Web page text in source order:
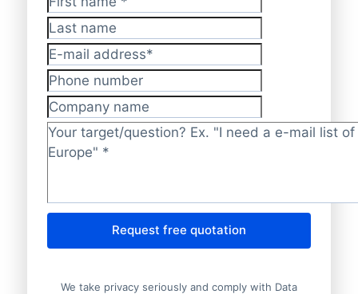
First name*
Last name
E-mail address*
Phone number
Company name
Target/question? *
Request free quotation
We take privacy seriously and comply with Data